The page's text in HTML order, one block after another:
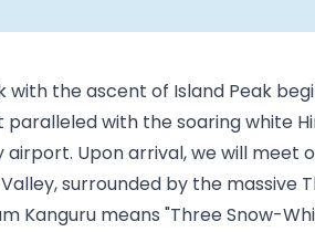
with the ascent of Island Peak
with the soaring white
airport. Upon arrival, we will meet
surrounded by the massive
Kanguru means "Three Snow-